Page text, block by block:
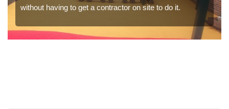
without having to get a contractor on site to do it.